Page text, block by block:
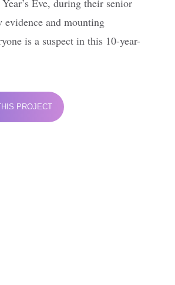
Eve, during their senior
evidence and mounting
is a suspect in this 10-year-
PROJECT